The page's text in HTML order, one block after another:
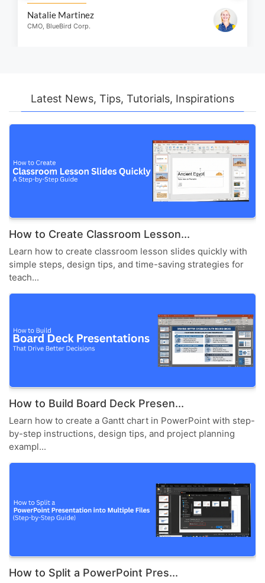
Natalie Martinez
CMO, BlueBird Corp.
Latest News, Tips, Tutorials, Inspirations
How to Create Classroom Lesson...
Learn how to create classroom lesson slides quickly with
simple steps, design tips, and time-saving strategies for
teach...
How to Build Board Deck Presen...
Learn how to create a Gantt chart in PowerPoint with step-
by-step instructions, design tips, and project planning
exampl...
How to Split a PowerPoint Pres...